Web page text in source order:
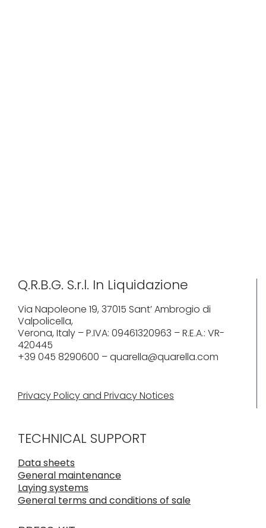
Q.R.B.G. S.r.l. In Liquidazione
Via Napoleone 19, 37015 Sant’ Ambrogio di
Valpolicella,
Verona, Italy – P.IVA: 09461320963 – R.E.A.: VR-
420445
+39 045 8290600 – quarella@quarella.com
Privacy Policy and Privacy Notices
TECHNICAL SUPPORT
Data sheets
General maintenance
Laying systems
General terms and conditions of sale